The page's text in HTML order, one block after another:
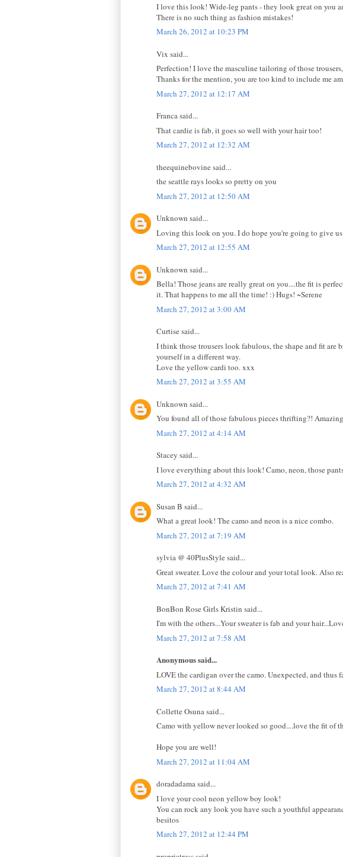
I love this look! Wide-leg pants - they look great on you
There is no such thing as fashion mistakes!
March 26, 2012 at 10:23 PM
Vix said...
Perfection! I love the masculine tailoring of those
Thanks for the mention, you are too kind to include me
March 27, 2012 at 12:17 AM
Franca said...
That cardie is fab, it goes so well with your hair too!
March 27, 2012 at 12:32 AM
theequinebovine said...
the seattle rays looks so pretty on you
March 27, 2012 at 12:50 AM
Unknown said...
Loving this look on you. I do hope you're going to give
March 27, 2012 at 12:55 AM
Unknown said...
Bella! Those jeans are really great on you....the fit is
it. That happens to me all the time! :) Hugs! ~Serene
March 27, 2012 at 3:00 AM
Curtise said...
I think those trousers look fabulous, the shape and fit
yourself in a different way.
Love the yellow cardi too. xxx
March 27, 2012 at 3:55 AM
Unknown said...
You found all of those fabulous pieces thrifting?!
March 27, 2012 at 4:14 AM
Stacey said...
I love everything about this look! Camo, neon, those
March 27, 2012 at 4:32 AM
Susan B said...
What a great look! The camo and neon is a nice combo.
March 27, 2012 at 7:19 AM
sylvia @ 40PlusStyle said...
Great sweater. Love the colour and your total look. Also
March 27, 2012 at 7:41 AM
BonBon Rose Girls Kristin said...
I'm with the others...Your sweater is fab and your
March 27, 2012 at 7:58 AM
Anonymous said...
LOVE the cardigan over the camo. Unexpected, and thus
March 27, 2012 at 8:44 AM
Collette Osuna said...
Camo with yellow never looked so good....love the fit of
Hope you are well!
March 27, 2012 at 11:04 AM
doradadama said...
I love your cool neon yellow boy look!
You can rock any look you have such a youthful
besitos
March 27, 2012 at 12:44 PM